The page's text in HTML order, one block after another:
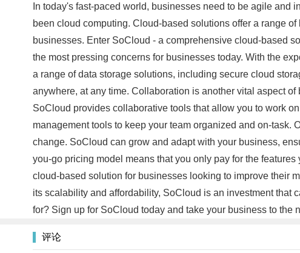
In today's fast-paced world, businesses need to be agile
been cloud computing. Cloud-based solutions offer a range
businesses. Enter SoCloud - a comprehensive cloud-based
the most pressing concerns for businesses today. With the
a range of data storage solutions, including secure cloud
anywhere, at any time. Collaboration is another vital aspect
SoCloud provides collaborative tools that allow you to work
management tools to keep your team organized and on-
change. SoCloud can grow and adapt with your business,
you-go pricing model means that you only pay for the
cloud-based solution for businesses looking to improve their
its scalability and affordability, SoCloud is an investment that
for? Sign up for SoCloud today and take your business to the
评论